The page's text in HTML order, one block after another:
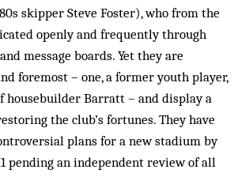
skipper Steve Foster), who from the
openly and frequently through
message boards. Yet they are
foremost – one, a former youth player,
housebuilder Barratt – and display a
the club’s fortunes. They have
plans for a new stadium by
pending an independent review of all